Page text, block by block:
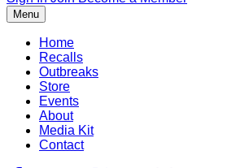
Menu
Home
Recalls
Outbreaks
Store
Events
About
Media Kit
Contact